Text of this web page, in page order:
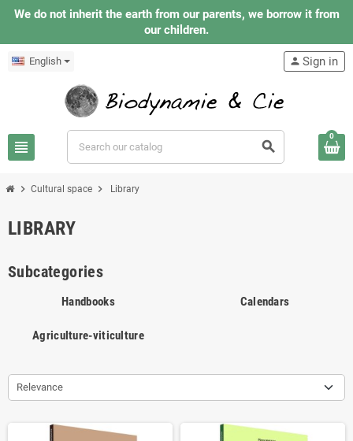
We do not inherit the earth from our parents, we borrow it from
our children.
English
view_headline search
person Sign in
0
chevron_right Cultural space chevron_right Library
LIBRARY
Subcategories
Handbooks Calendars
Agriculture-viticulture
Relevance